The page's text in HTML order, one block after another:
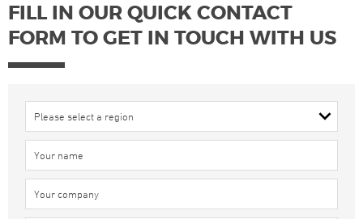
FILL IN OUR QUICK CONTACT
FORM TO GET IN TOUCH WITH US